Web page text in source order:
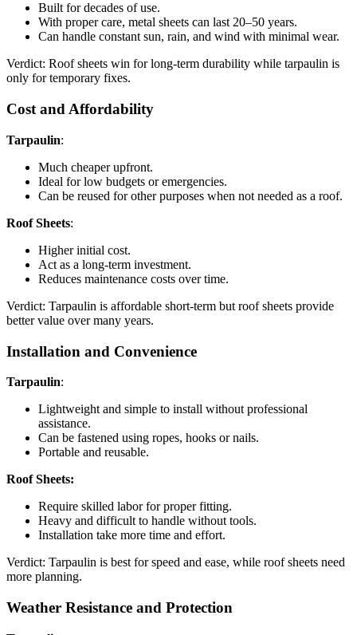
Built for decades of use.
With proper care, metal sheets can last 20–50 years.
Can handle constant sun, rain, and wind with minimal wear.
Verdict: Roof sheets win for long-term durability while tarpaulin is
only for temporary fixes.
Cost and Affordability
Tarpaulin:
Much cheaper upfront.
Ideal for low budgets or emergencies.
Can be reused for other purposes when not needed as a roof.
Roof Sheets:
Higher initial cost.
Act as a long-term investment.
Reduces maintenance costs over time.
Verdict: Tarpaulin is affordable short-term but roof sheets provide
better value over many years.
Installation and Convenience
Tarpaulin:
Lightweight and simple to install without professional
assistance.
Can be fastened using ropes, hooks or nails.
Portable and reusable.
Roof Sheets:
Require skilled labor for proper fitting.
Heavy and difficult to handle without tools.
Installation take more time and effort.
Verdict: Tarpaulin is best for speed and ease, while roof sheets need
more planning.
Weather Resistance and Protection